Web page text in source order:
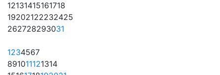
12131415161718
19202122232425
262728293031
1234567
891011121314